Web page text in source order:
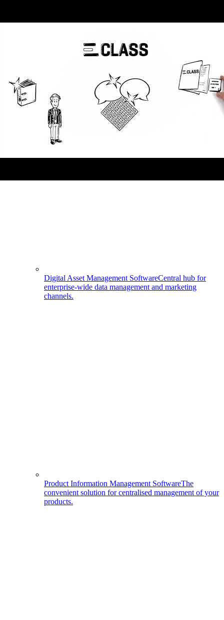
More efficiency, less effort—discover the AI features for DAM &
Products
Explore products
Digital Asset Management SoftwareCentral hub for
enterprise-wide data management and marketing
channels.
Product Information Management SoftwareThe
convenient solution for centralised management of your
products.